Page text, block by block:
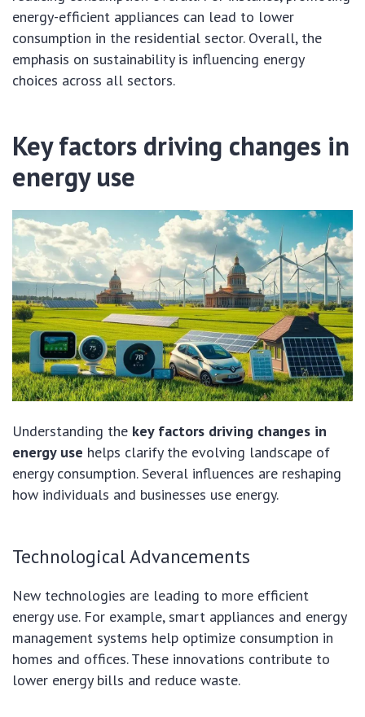
energy-efficient appliances can lead to lower
consumption in the residential sector. Overall, the
emphasis on sustainability is influencing energy
choices across all sectors.
Key factors driving changes in
energy use
Understanding the key factors driving changes in
energy use helps clarify the evolving landscape of
energy consumption. Several influences are reshaping
how individuals and businesses use energy.
Technological Advancements
New technologies are leading to more efficient
energy use. For example, smart appliances and energy
management systems help optimize consumption in
homes and offices. These innovations contribute to
lower energy bills and reduce waste.